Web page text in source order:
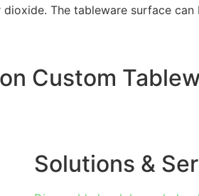
The tableware surface
Custom
Solutions &